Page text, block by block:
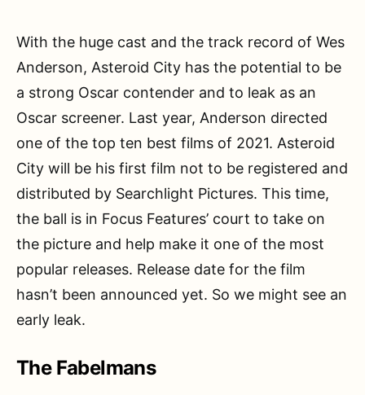
With the huge cast and the track record of Wes
Anderson, Asteroid City has the potential to be
a strong Oscar contender and to leak as an
Oscar screener. Last year, Anderson directed
one of the top ten best films of 2021. Asteroid
City will be his first film not to be registered and
distributed by Searchlight Pictures. This time,
the ball is in Focus Features’ court to take on
the picture and help make it one of the most
popular releases. Release date for the film
hasn’t been announced yet. So we might see an
early leak.
The Fabelmans